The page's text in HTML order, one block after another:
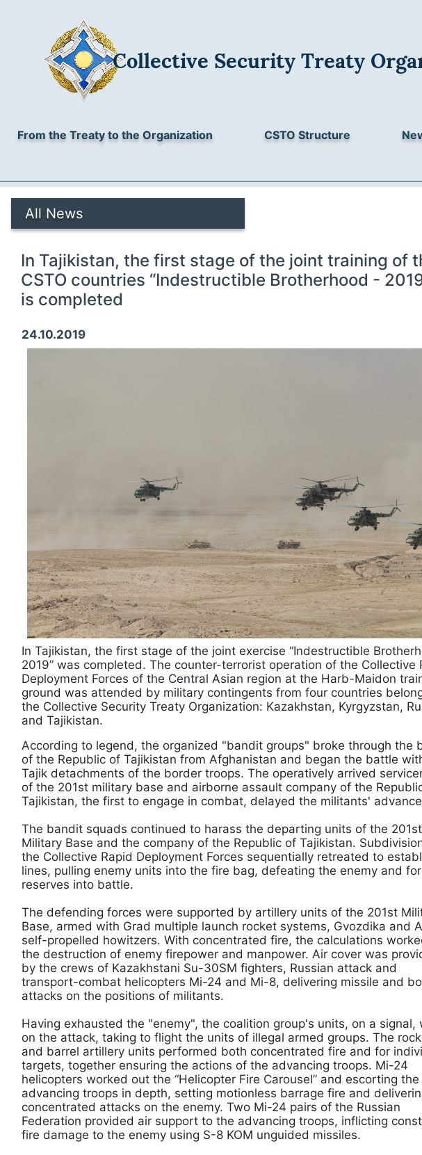
Collective Security Treaty
From the Treaty to the Organization CSTO Structure
All News
In Tajikistan, the first stage of the joint training of
CSTO countries “Indestructible Brotherhood -
is completed
24.10.2019
In Tajikistan, the first stage of the joint exercise “Indestructible
2019” was completed. The counter-terrorist operation of the Collective
Deployment Forces of the Central Asian region at the Harb-Maidon
ground was attended by military contingents from four countries
the Collective Security Treaty Organization: Kazakhstan, Kyrgyzstan,
and Tajikistan.
According to legend, the organized "bandit groups" broke through the
of the Republic of Tajikistan from Afghanistan and began the battle
Tajik detachments of the border troops. The operatively arrived
of the 201st military base and airborne assault company of the
Tajikistan, the first to engage in combat, delayed the militants'
The bandit squads continued to harass the departing units of the 201st
Military Base and the company of the Republic of Tajikistan.
the Collective Rapid Deployment Forces sequentially retreated to
lines, pulling enemy units into the fire bag, defeating the enemy and
reserves into battle.
The defending forces were supported by artillery units of the 201st
Base, armed with Grad multiple launch rocket systems, Gvozdika and
self-propelled howitzers. With concentrated fire, the calculations
the destruction of enemy firepower and manpower. Air cover was
by the crews of Kazakhstani Su-30SM fighters, Russian attack and
transport-combat helicopters Mi-24 and Mi-8, delivering missile and
attacks on the positions of militants.
Having exhausted the "enemy", the coalition group's units, on a signal,
on the attack, taking to flight the units of illegal armed groups. The
and barrel artillery units performed both concentrated fire and for
targets, together ensuring the actions of the advancing troops. Mi-24
helicopters worked out the “Helicopter Fire Carousel” and escorting the
advancing troops in depth, setting motionless barrage fire and
concentrated attacks on the enemy. Two Mi-24 pairs of the Russian
Federation provided air support to the advancing troops, inflicting
fire damage to the enemy using S-8 KOM unguided missiles.